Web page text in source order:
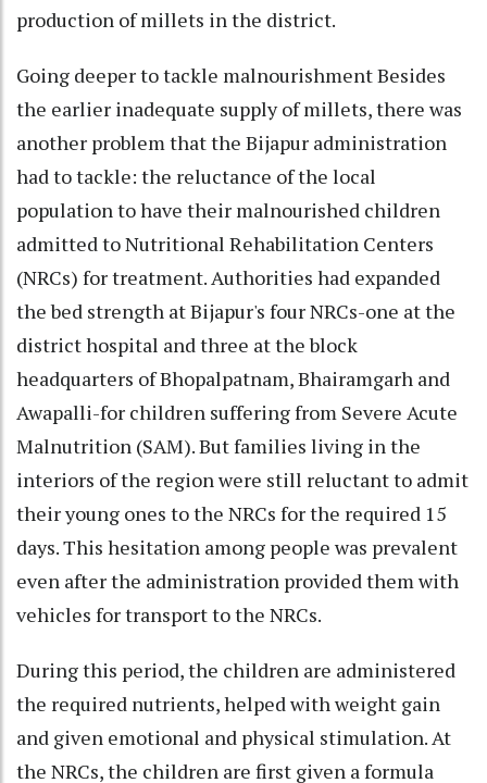
production of millets in the district.
Going deeper to tackle malnourishment Besides
the earlier inadequate supply of millets, there was
another problem that the Bijapur administration
had to tackle: the reluctance of the local
population to have their malnourished children
admitted to Nutritional Rehabilitation Centers
(NRCs) for treatment. Authorities had expanded
the bed strength at Bijapur's four NRCs-one at the
district hospital and three at the block
headquarters of Bhopalpatnam, Bhairamgarh and
Awapalli-for children suffering from Severe Acute
Malnutrition (SAM). But families living in the
interiors of the region were still reluctant to admit
their young ones to the NRCs for the required 15
days. This hesitation among people was prevalent
even after the administration provided them with
vehicles for transport to the NRCs.
During this period, the children are administered
the required nutrients, helped with weight gain
and given emotional and physical stimulation. At
the NRCs, the children are first given a formula